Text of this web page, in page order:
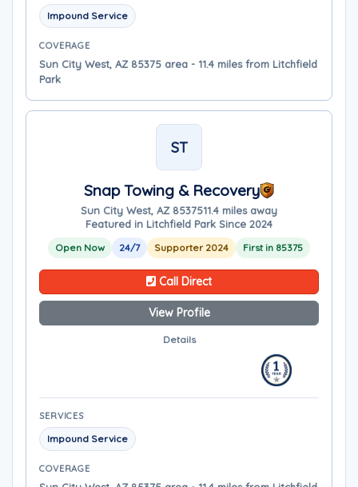
Impound Service
COVERAGE
Sun City West, AZ 85375 area - 11.4 miles from Litchfield
Park
ST
Snap Towing & Recovery
Sun City West, AZ 8537511.4 miles away
Featured in Litchfield Park Since 2024
Open Now 24/7 Supporter 2024 First in 85375
Call Direct
View Profile
Details
SERVICES
Impound Service
COVERAGE